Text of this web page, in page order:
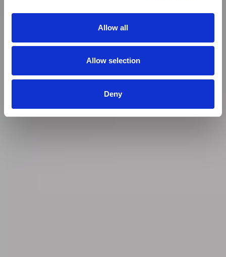
Allow all
Allow selection
Deny